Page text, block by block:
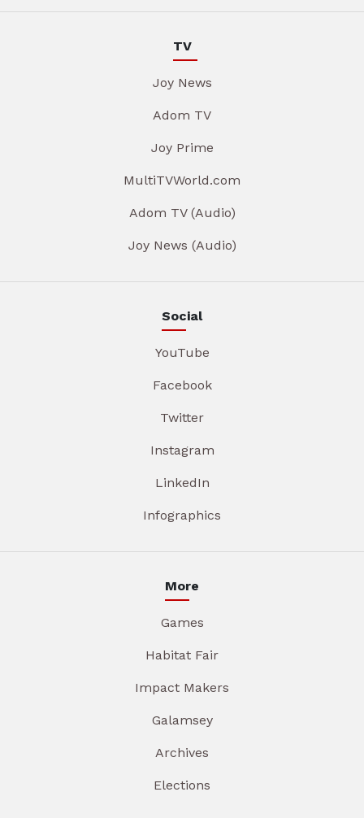
TV
Joy News
Adom TV
Joy Prime
MultiTVWorld.com
Adom TV (Audio)
Joy News (Audio)
Social
YouTube
Facebook
Twitter
Instagram
LinkedIn
Infographics
More
Games
Habitat Fair
Impact Makers
Galamsey
Archives
Elections